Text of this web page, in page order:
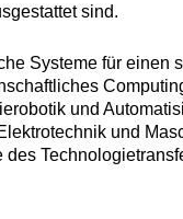
sind.
Systeme für einen
und
und